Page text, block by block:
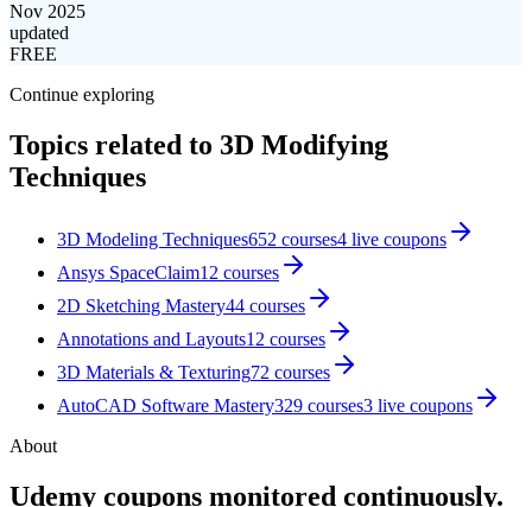
Nov 2025
updated
FREE
Continue exploring
Topics related to 3D Modifying
Techniques
3D Modeling Techniques652 courses4 live coupons
Ansys SpaceClaim12 courses
2D Sketching Mastery44 courses
Annotations and Layouts12 courses
3D Materials & Texturing72 courses
AutoCAD Software Mastery329 courses3 live coupons
About
Udemy coupons monitored continuously.